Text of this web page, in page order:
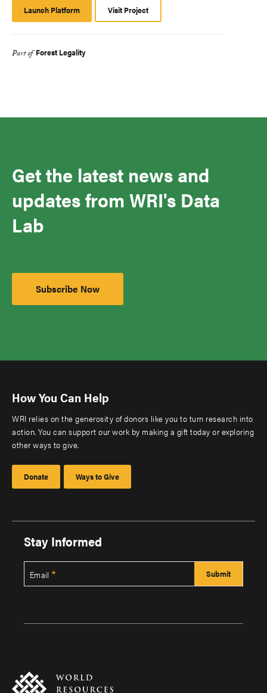
Launch Platform
Platform
Visit Project
Part of Forest Legality
Get the latest news and
updates from WRI's Data
Lab
Subscribe Now
How You Can Help
WRI relies on the generosity of donors like you to turn research into
action. You can support our work by making a gift today or exploring
other ways to give.
Donate Ways to Give
Stay Informed
Email